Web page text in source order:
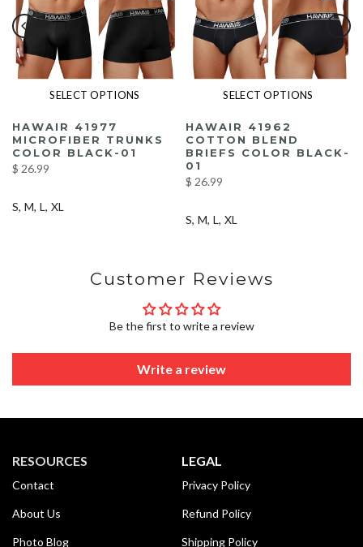
SELECT OPTIONS
HAWAIR 41977
MICROFIBER TRUNKS
COLOR BLACK-01
$ 26.99
S M L XL
SELECT OPTIONS
HAWAIR 41962
COTTON BLEND
BRIEFS COLOR BLACK-
01
$ 26.99
S M L XL
Customer Reviews
Be the first to write a review
Write a review
RESOURCES
Contact
About Us
Photo Blog
LEGAL
Privacy Policy
Refund Policy
Shipping Policy